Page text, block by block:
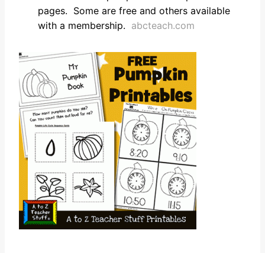
pages. Some are free and others available
with a membership. abcteach.com